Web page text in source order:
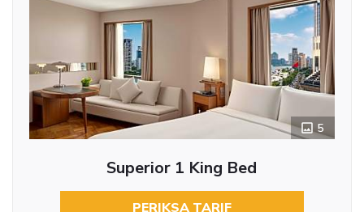
5
Superior 1 King Bed
PERIKSA TARIF